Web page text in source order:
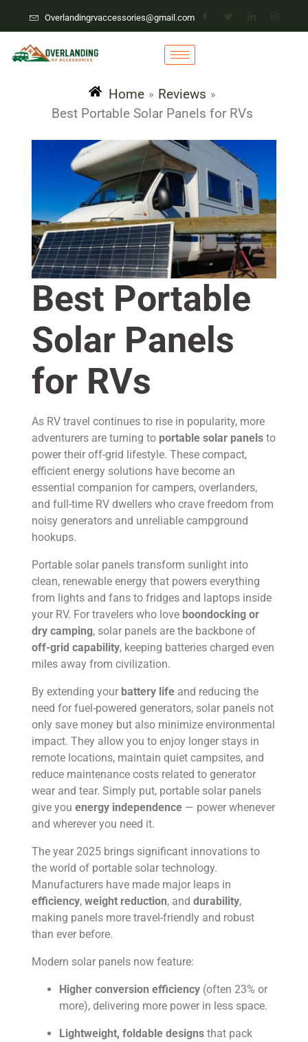
Overlandingrvaccessories@gmail.com
Home » Reviews »
Best Portable Solar Panels for RVs
Best Portable
Solar Panels
for RVs
As RV travel continues to rise in popularity, more
adventurers are turning to portable solar panels to
power their off-grid lifestyle. These compact,
efficient energy solutions have become an
essential companion for campers, overlanders,
and full-time RV dwellers who crave freedom from
noisy generators and unreliable campground
hookups.
Portable solar panels transform sunlight into
clean, renewable energy that powers everything
from lights and fans to fridges and laptops inside
your RV. For travelers who love boondocking or
dry camping, solar panels are the backbone of
off-grid capability, keeping batteries charged even
miles away from civilization.
By extending your battery life and reducing the
need for fuel-powered generators, solar panels not
only save money but also minimize environmental
impact. They allow you to enjoy longer stays in
remote locations, maintain quiet campsites, and
reduce maintenance costs related to generator
wear and tear. Simply put, portable solar panels
give you energy independence — power whenever
and wherever you need it.
The year 2025 brings significant innovations to
the world of portable solar technology.
Manufacturers have made major leaps in
efficiency, weight reduction, and durability,
making panels more travel-friendly and robust
than ever before.
Modern solar panels now feature:
Higher conversion efficiency (often 23% or
more), delivering more power in less space.
Lightweight, foldable designs that pack